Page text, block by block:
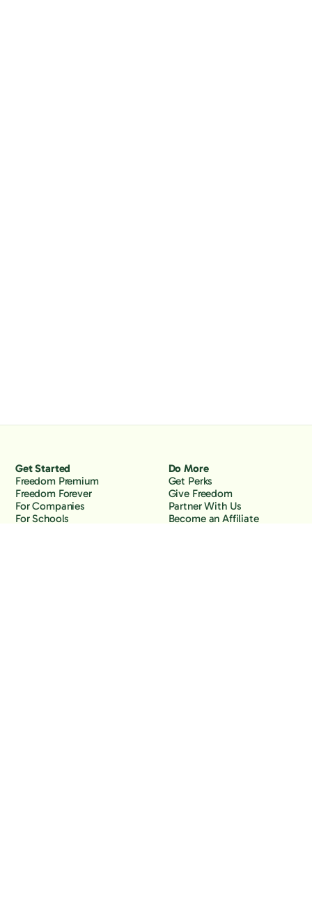
Get Started
Freedom Premium
Freedom Forever
For Companies
For Schools
Do More
Get Perks
Give Freedom
Partner With Us
Become an Affiliate